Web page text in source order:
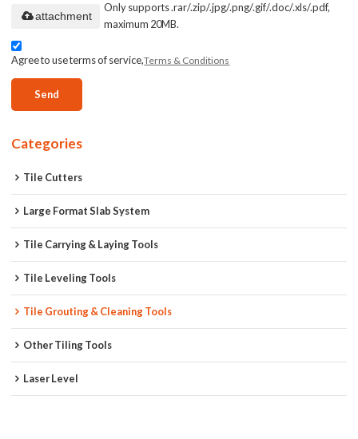
Only supports .rar/.zip/.jpg/.png/.gif/.doc/.xls/.pdf,
maximum 20MB.
attachment
Agree to use terms of service,Terms & Conditions
Send
Categories
Tile Cutters
Large Format Slab System
Tile Carrying & Laying Tools
Tile Leveling Tools
Tile Grouting & Cleaning Tools
Other Tiling Tools
Laser Level